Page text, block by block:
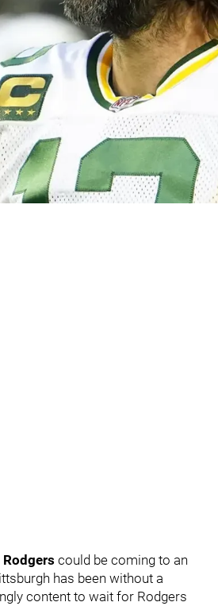
"Why Would It Not Have
could be coming to an
has been without a
content to wait for Rodgers